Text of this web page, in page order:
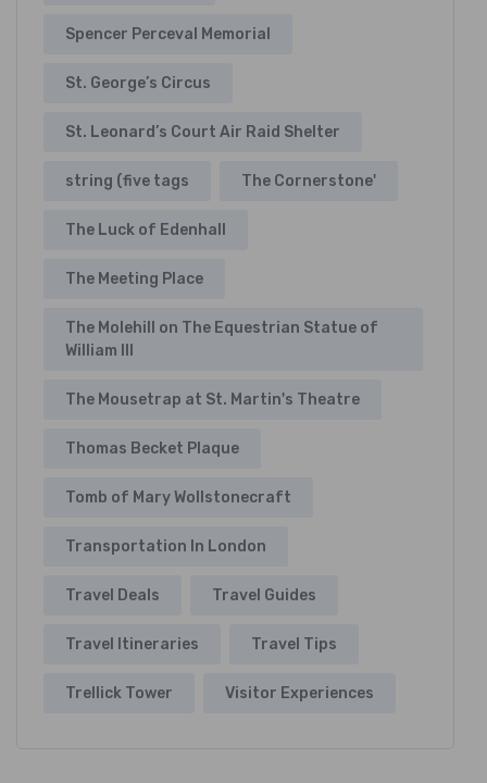
Spencer Perceval Memorial
St. George’s Circus
St. Leonard’s Court Air Raid Shelter
string (five tags The Cornerstone'
The Luck of Edenhall
The Meeting Place
The Molehill on The Equestrian Statue of
William III
The Mousetrap at St. Martin's Theatre
Thomas Becket Plaque
Tomb of Mary Wollstonecraft
Transportation In London
Travel Deals Travel Guides
Travel Itineraries Travel Tips
Trellick Tower Visitor Experiences